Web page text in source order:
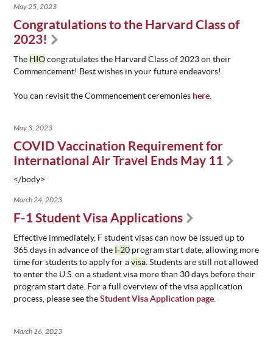
May 25, 2023
Congratulations to the Harvard Class of
2023!
The HIOcongratulates the Harvard Class of 2023 on their
Commencement! Best wishes in your future endeavors!
You can revisit the Commencement ceremonies here
May 3, 2023
COVID Vaccination Requirement for
International Air Travel Ends May 11
</body>
March 24, 2023
F-1 Student Visa Applications
Effective immediately, F student visas can now be issued up to
365 days in advance of the I-20 program start date, allowing more
time for students to apply for avisa. Students are still not allowed
to enter the U.S. on a student visa more than 30 days before their
program start date. For a full overview of the visa application
process, please see theStudent Visa Application page.
March 16, 2023